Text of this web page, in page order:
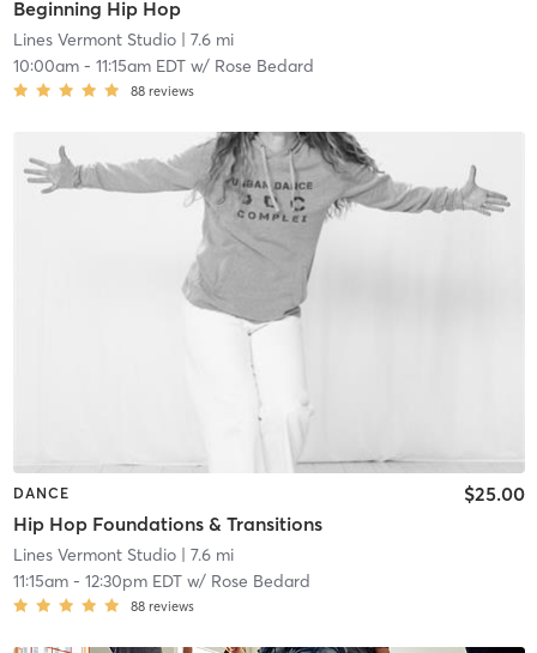
Beginning Hip Hop
Lines Vermont Studio| 7.6 mi
10:00am- 11:15am EDTw/ Rose Bedard
88 reviews
DANCE
Hip Hop Foundations & Transitions
$25.00
Lines Vermont Studio| 7.6 mi
11:15am- 12:30pm EDTw/ Rose Bedard
88 reviews